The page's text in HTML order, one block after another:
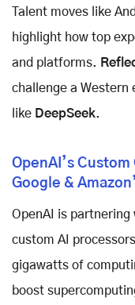
Talent moves like
highlight how top
and platforms.
challenge a Western
like DeepSeek.
OpenAI’s
Google &
OpenAI is
custom AI
gigawatts of
boost